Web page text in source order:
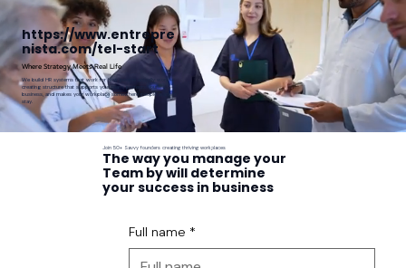
https://www.entrepre
nista.com/tel-start
Where Strategy Meets Real Life
We build HR systems that work for how people actually work —
creating structure that supports your team, protects your
business, and makes your workplace somewhere people want to
stay.
Join 50+ Savvy founders creating thriving workplaces
The way you manage your
Team by will determine
your success in business
Full name *